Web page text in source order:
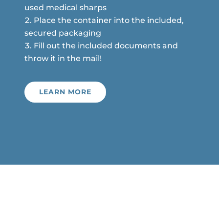
used medical sharps
Place the container into the included,
secured packaging
Fill out the included documents and
throw it in the mail!
LEARN MORE